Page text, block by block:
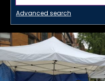
Advanced search